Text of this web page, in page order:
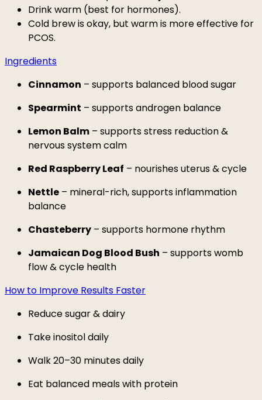
Drink warm (best for hormones).
Cold brew is okay, but warm is more effective for
PCOS.
Ingredients
Cinnamon – supports balanced blood sugar
Spearmint – supports androgen balance
Lemon Balm – supports stress reduction &
nervous system calm
Red Raspberry Leaf – nourishes uterus & cycle
Nettle – mineral-rich, supports inflammation
balance
Chasteberry – supports hormone rhythm
Jamaican Dog Blood Bush – supports womb
flow & cycle health
How to Improve Results Faster
Reduce sugar & dairy
Take inositol daily
Walk 20–30 minutes daily
Eat balanced meals with protein